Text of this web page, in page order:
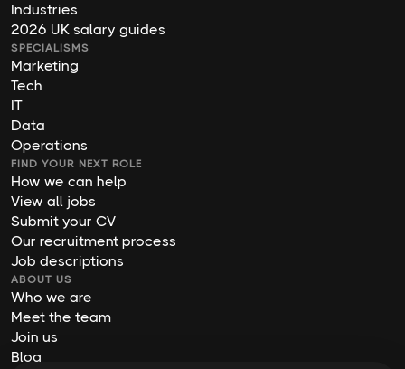
Industries
2026 UK salary guides
SPECIALISMS
Marketing
Tech
IT
Data
Operations
FIND YOUR NEXT ROLE
How we can help
View all jobs
Submit your CV
Our recruitment process
Job descriptions
ABOUT US
Who we are
Meet the team
Join us
Blog